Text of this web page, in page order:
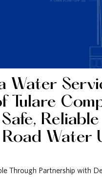
Water
Tulare
Water
Through Partnership with